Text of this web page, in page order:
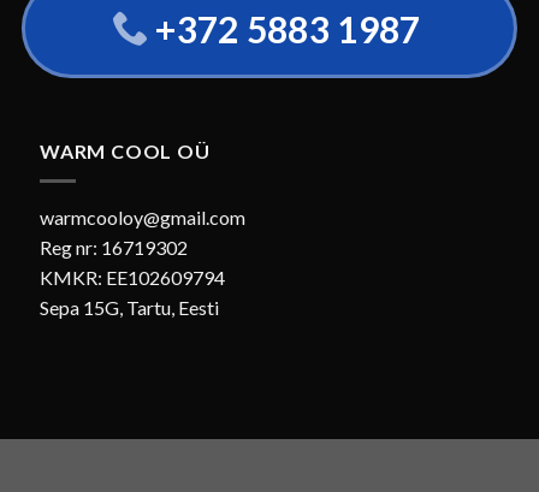
WARM COOL OÜ
warmcooloy@gmail.com
Reg nr: 16719302
KMKR: EE102609794
Sepa 15G, Tartu, Eesti
+372 5883 1987